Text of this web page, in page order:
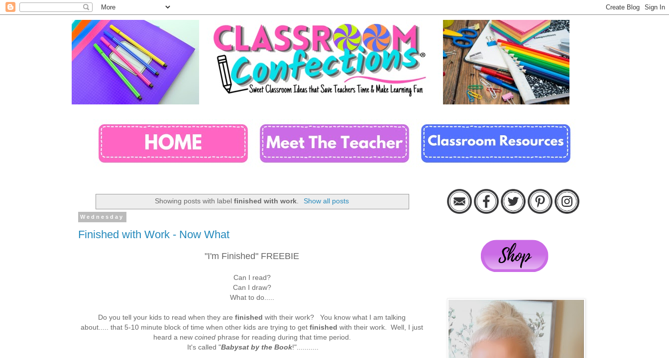
Showing posts with labelfinished with work. Show all posts
Wednesday
Finished with Work - Now What
"I'm Finished" FREEBIE
Can I read?
Can I draw?
What to do.....
Do you tell your kids to read when they are finished with their work? You know what I am talking
about..... that 5-10 minute block of time when other kids are trying to get finished with their work. Well, I just
heard a new coinedphrase for reading during that time period.
It's called "Babysat by the Book!"...........